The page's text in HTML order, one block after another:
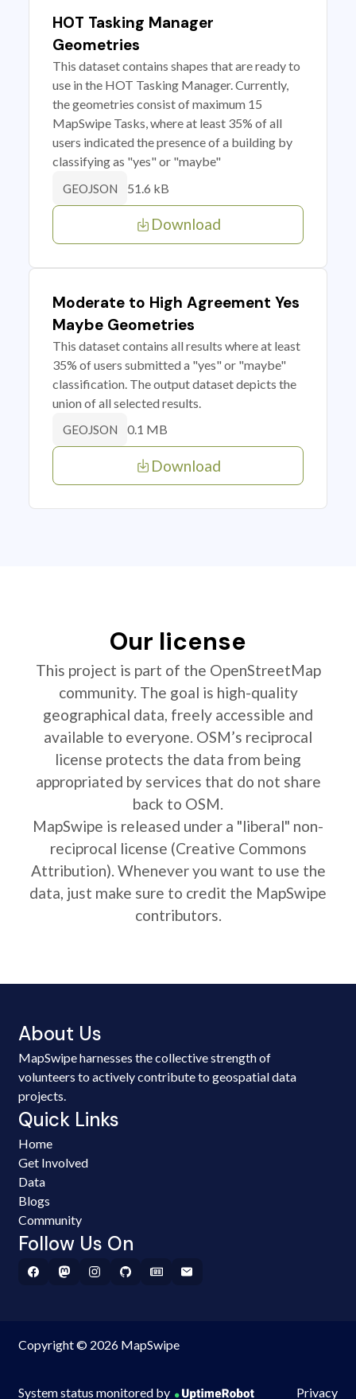
HOT Tasking Manager
Geometries
This dataset contains shapes that are ready to
use in the HOT Tasking Manager. Currently,
the geometries consist of maximum 15
MapSwipe Tasks, where at least 35% of all
users indicated the presence of a building by
classifying as "yes" or "maybe"
GEOJSON 51.6 kB
Download
Moderate to High Agreement Yes
Maybe Geometries
This dataset contains all results where at least
35% of users submitted a "yes" or "maybe"
classification. The output dataset depicts the
union of all selected results.
GEOJSON 0.1 MB
Download
Our license
This project is part of the OpenStreetMap
community. The goal is high-quality
geographical data, freely accessible and
available to everyone. OSM’s reciprocal
license protects the data from being
appropriated by services that do not share
back to OSM.
MapSwipe is released under a "liberal" non-
reciprocal license (Creative Commons
Attribution). Whenever you want to use the
data, just make sure to credit the MapSwipe
contributors.
About Us
MapSwipe harnesses the collective strength of
volunteers to actively contribute to geospatial data
projects.
Quick Links
Home
Get Involved
Data
Blogs
Community
Follow Us On
Copyright © 2026 MapSwipe
System status monitored by Privacy